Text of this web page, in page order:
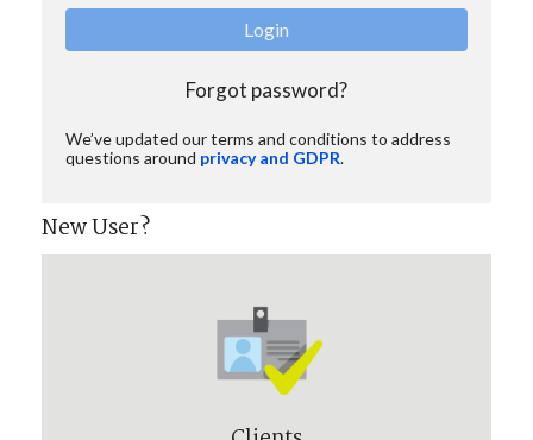
Forgot password?
We’ve updated our terms and conditions to address
questions around privacy and GDPR.
New User?